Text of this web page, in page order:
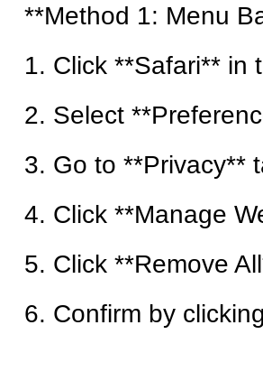
**Method 1: Menu
1. Click **Safari** in
2. Select
3. Go to **Privacy**
4. Click **Manage
5. Click **Remove
6. Confirm by